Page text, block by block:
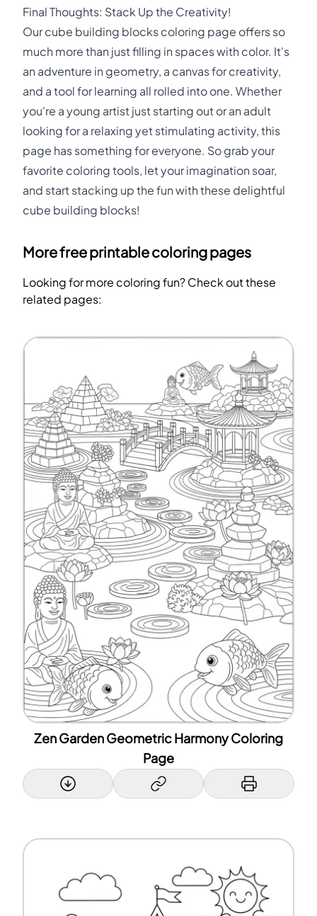
Final Thoughts: Stack Up the Creativity!
Our cube building blocks coloring page offers so
much more than just filling in spaces with color. It's
an adventure in geometry, a canvas for creativity,
and a tool for learning all rolled into one. Whether
you're a young artist just starting out or an adult
looking for a relaxing yet stimulating activity, this
page has something for everyone. So grab your
favorite coloring tools, let your imagination soar,
and start stacking up the fun with these delightful
cube building blocks!
More free printable coloring pages
Looking for more coloring fun? Check out these
related pages:
Zen Garden Geometric Harmony Coloring
Page